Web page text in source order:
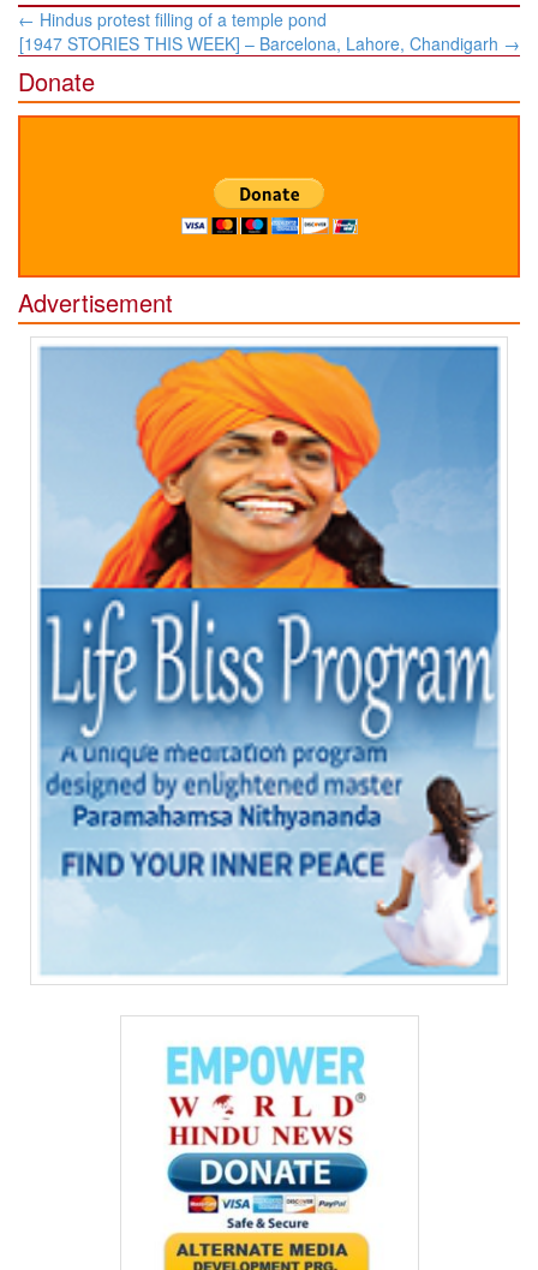
Post
navigation
← Hindus protest filling of a temple pond
[1947 STORIES THIS WEEK] – Barcelona, Lahore, Chandigarh →
Donate
Advertisement